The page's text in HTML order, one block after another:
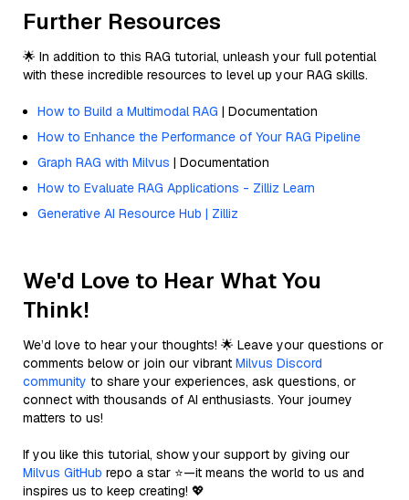
Further Resources
🌟 In addition to this RAG tutorial, unleash your full potential
with these incredible resources to level up your RAG skills.
How to Build a Multimodal RAG | Documentation
How to Enhance the Performance of Your RAG Pipeline
Graph RAG with Milvus | Documentation
How to Evaluate RAG Applications - Zilliz Learn
Generative AI Resource Hub | Zilliz
We'd Love to Hear What You
Think!
We’d love to hear your thoughts! 🌟 Leave your questions or
comments below or join our vibrant Milvus Discord
community to share your experiences, ask questions, or
connect with thousands of AI enthusiasts. Your journey
matters to us!
If you like this tutorial, show your support by giving our
Milvus GitHub repo a star ⭐—it means the world to us and
inspires us to keep creating! 💖